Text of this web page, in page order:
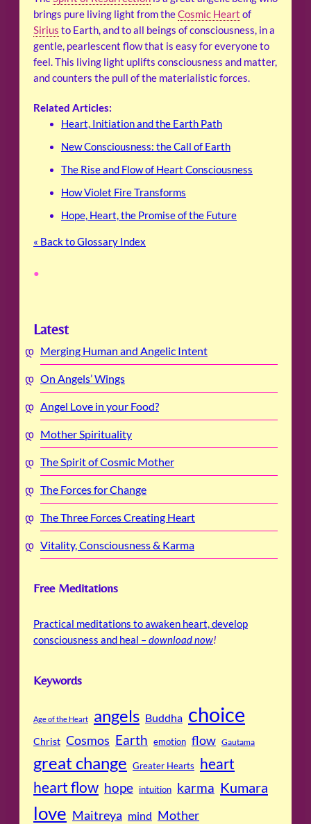
brings pure living light from theCosmic Heart of
Sirius to Earth, and to all beings of consciousness, in a
gentle, pearlescent flow that is easy for everyone to
feel. This living light uplifts consciousness and matter,
and counters the pull of the materialistic forces.
Related Articles:
Heart, Initiation and the Earth Path
New Consciousness: the Call of Earth
The Rise and Flow of Heart Consciousness
How Violet Fire Transforms
Hope, Heart, the Promise of the Future
« Back to Glossary Index
•
Latest
Merging Human and Angelic Intent
On Angels’ Wings
Angel Love in your Food?
Mother Spirituality
The Spirit of Cosmic Mother
The Forces for Change
The Three Forces Creating Heart
Vitality, Consciousness & Karma
Free Meditations
Practical meditations to awaken heart, develop
consciousness and heal –download now!
Keywords
Age of the Heart angels Buddha choice
Christ Cosmos Earth emotion flow Gautama
great change Greater Hearts heart
heart flow hope intuition karma Kumara
love Maitreya mind Mother